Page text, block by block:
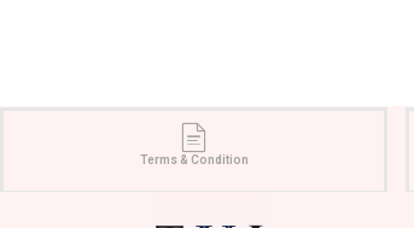
Terms & Condition